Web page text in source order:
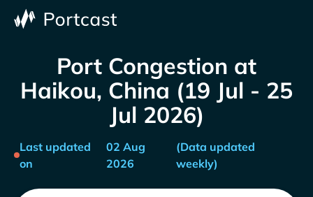
Port Congestion at
Haikou, China (19 Jul - 25
Jul 2026)
Last updated
on
02 Aug
2026
(Data updated
weekly)